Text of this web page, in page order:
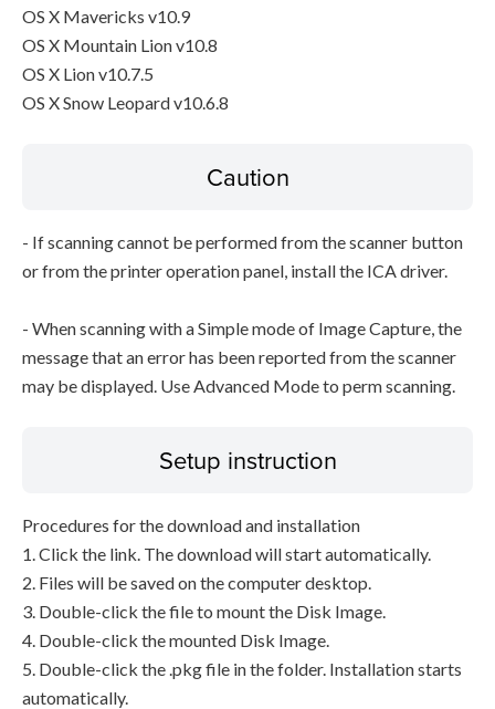
OS X Mavericks v10.9
OS X Mountain Lion v10.8
OS X Lion v10.7.5
OS X Snow Leopard v10.6.8
Caution
- If scanning cannot be performed from the scanner button
or from the printer operation panel, install the ICA driver.
- When scanning with a Simple mode of Image Capture, the
message that an error has been reported from the scanner
may be displayed. Use Advanced Mode to perm scanning.
Setup instruction
Procedures for the download and installation
1. Click the link. The download will start automatically.
2. Files will be saved on the computer desktop.
3. Double-click the file to mount the Disk Image.
4. Double-click the mounted Disk Image.
5. Double-click the .pkg file in the folder. Installation starts
automatically.